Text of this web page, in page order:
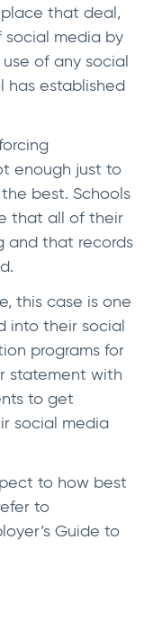
that deal,
media by
of any social
has established
enough just to
best. Schools
that all of their
and that records
this case is one
into their social
programs for
statement with
to get
social media
to how best
to
Guide to